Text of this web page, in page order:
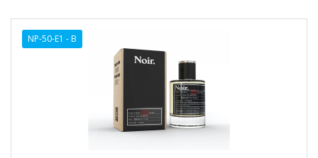
NP-50-E1 - B